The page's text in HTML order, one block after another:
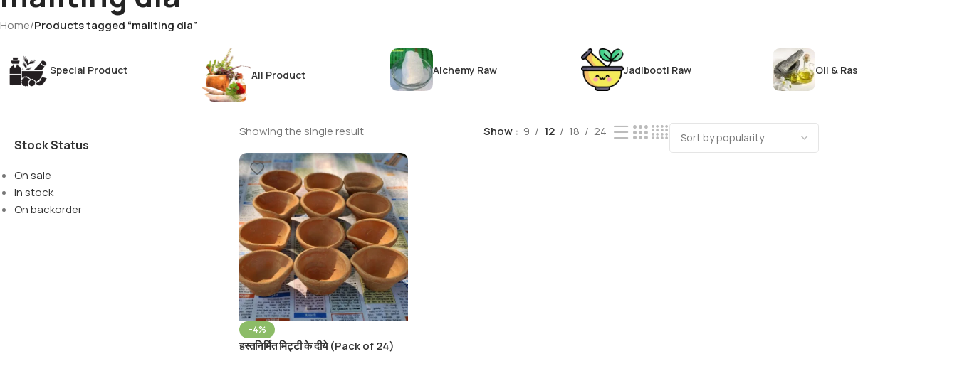
Home/Products tagged “mailting dia”
Special Product All Product Alchemy Raw Jadibooti Raw Oil & Ras
Stock Status
On sale
In stock
On backorder
Showing the single result Show 9 12 18 24
-4%
हस्तनिर्मित मिट्टी के दीये (Pack of 24)